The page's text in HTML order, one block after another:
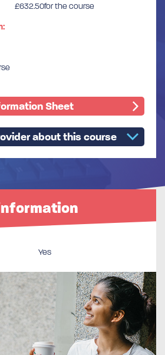
£632.50for the course
Sheet
about this course
Yes